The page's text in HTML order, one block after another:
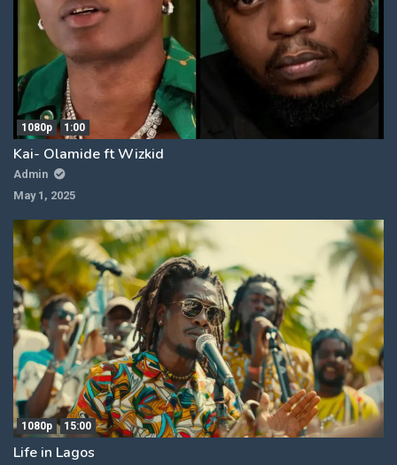
1080p 1:00
Kai- Olamide ft Wizkid
Admin
May 1, 2025
1080p 15:00
Life in Lagos